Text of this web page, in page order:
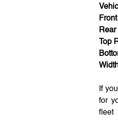
Top
If
for
fleet